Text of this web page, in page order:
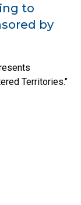
to
by
Territories."